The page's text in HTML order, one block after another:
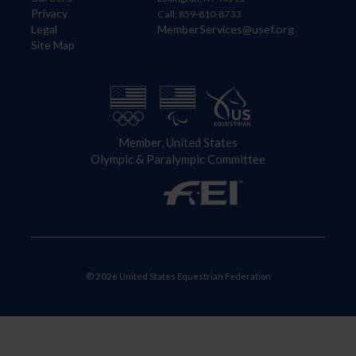
Privacy
Legal
Site Map
Call: 859-810-8733
MemberServices@usef.org
Member, United States
Olympic & Paralympic Committee
© 2026 United States Equestrian Federation